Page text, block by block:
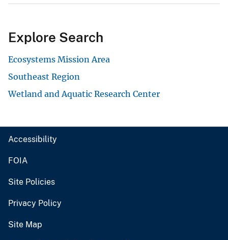
Explore Search
Ecosystems Mission Area
Southeast Region
Wetland and Aquatic Research Center
Accessibility
FOIA
Site Policies
Privacy Policy
Site Map